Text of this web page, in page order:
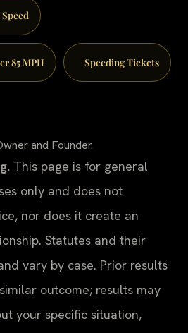
85 MPH Speeding Tickets
and Founder.
This page is for general
only and does not
nor does it create an
Statutes and their
vary by case. Prior results
outcome; results may
your specific situation,